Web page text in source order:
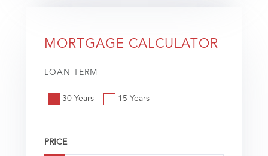
MORTGAGE CALCULATOR
LOAN TERM
30 Years 15 Years
PRICE